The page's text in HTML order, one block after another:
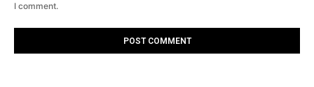
I comment.